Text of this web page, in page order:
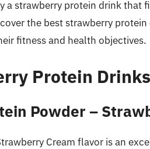
a strawberry protein drink that
the best strawberry
fitness and health objectives.
Protein Drinks
Powder –
Cream flavor is an